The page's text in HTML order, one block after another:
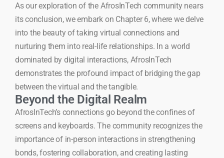
As our exploration of the AfrosInTech community nears
its conclusion, we embark on Chapter 6, where we delve
into the beauty of taking virtual connections and
nurturing them into real-life relationships. In a world
dominated by digital interactions, AfrosInTech
demonstrates the profound impact of bridging the gap
between the virtual and the tangible.
Beyond the Digital Realm
AfrosInTech’s connections go beyond the confines of
screens and keyboards. The community recognizes the
importance of in-person interactions in strengthening
bonds, fostering collaboration, and creating lasting